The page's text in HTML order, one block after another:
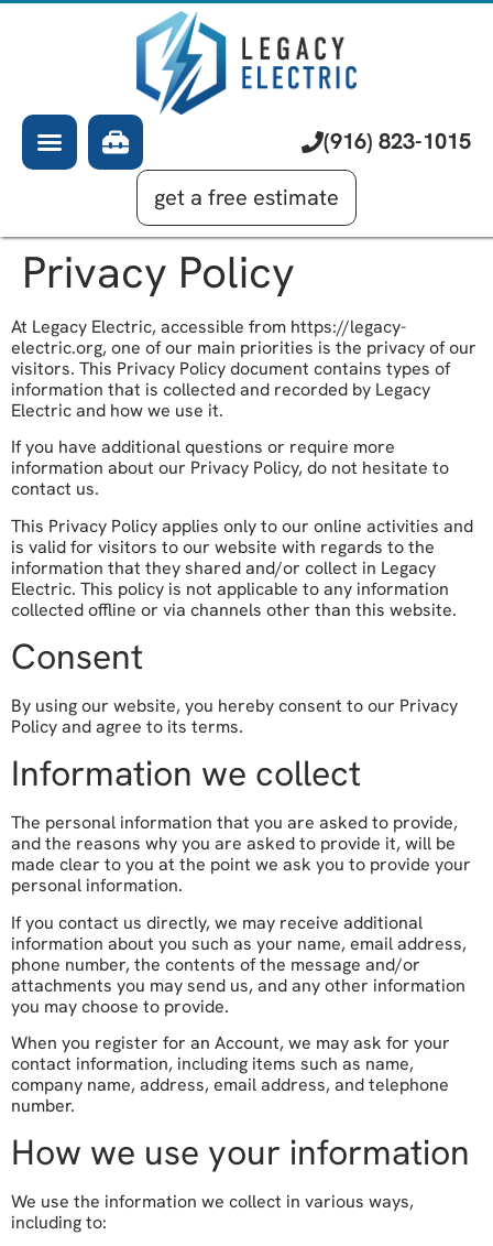
Learning Center
(916) 823-1015
get a free estimate
Electrician
EV Chargers
Commercial Electrical
Generator Installation
Privacy Policy
At Legacy Electric, accessible from https://legacy-
electric.org, one of our main priorities is the privacy of our
visitors. This Privacy Policy document contains types of
information that is collected and recorded by Legacy
Electric and how we use it.
If you have additional questions or require more
information about our Privacy Policy, do not hesitate to
contact us.
This Privacy Policy applies only to our online activities and
is valid for visitors to our website with regards to the
information that they shared and/or collect in Legacy
Electric. This policy is not applicable to any information
collected offline or via channels other than this website.
Consent
By using our website, you hereby consent to our Privacy
Policy and agree to its terms.
Information we collect
The personal information that you are asked to provide,
and the reasons why you are asked to provide it, will be
made clear to you at the point we ask you to provide your
personal information.
If you contact us directly, we may receive additional
information about you such as your name, email address,
phone number, the contents of the message and/or
attachments you may send us, and any other information
you may choose to provide.
When you register for an Account, we may ask for your
contact information, including items such as name,
company name, address, email address, and telephone
number.
How we use your information
We use the information we collect in various ways,
including to: